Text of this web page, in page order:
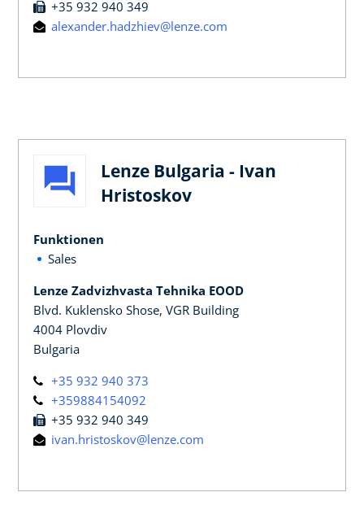
+35 932 940 349
alexander.hadzhiev@lenze.com
Lenze Bulgaria - Ivan
Hristoskov
Funktionen
Sales
Lenze Zadvizhvasta Tehnika EOOD
Blvd. Kuklensko Shose, VGR Building
4004 Plovdiv
Bulgaria
+35 932 940 373
+359884154092
+35 932 940 349
ivan.hristoskov@lenze.com